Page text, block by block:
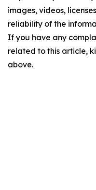
images, videos,
reliability of the
If you have any
related to this article,
above.